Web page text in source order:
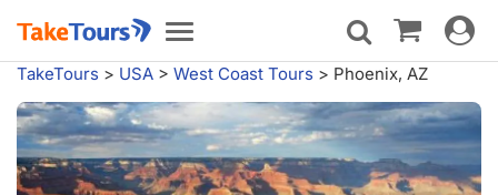
Toggle
navigation
Toggle
TakeTours > USA > West Coast Tours > Phoenix, AZ